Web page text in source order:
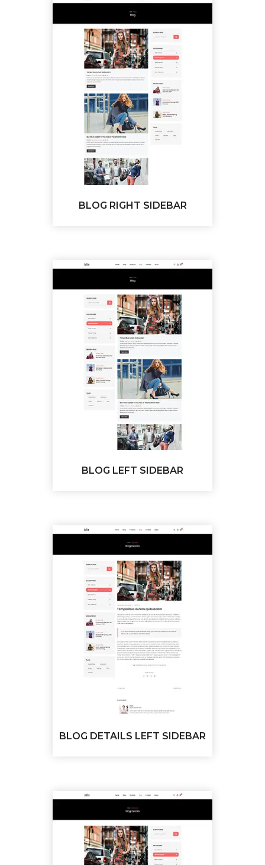
BLOG RIGHT SIDEBAR
BLOG LEFT SIDEBAR
BLOG DETAILS LEFT SIDEBAR